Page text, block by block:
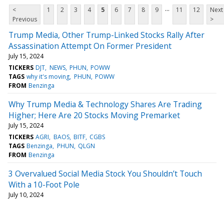
<
Previous
1 2 3 4 5 6 7 8 9 ... 11 12
Next
>
Trump Media, Other Trump-Linked Stocks Rally After
Assassination Attempt On Former President
July 15, 2024
TICKERS DJT NEWS PHUN POWW
TAGS why it's moving PHUN POWW
FROM Benzinga
Why Trump Media & Technology Shares Are Trading
Higher; Here Are 20 Stocks Moving Premarket
July 15, 2024
TICKERS AGRI BAOS BITF CGBS
TAGS Benzinga PHUN QLGN
FROM Benzinga
3 Overvalued Social Media Stock You Shouldn’t Touch
With a 10-Foot Pole
July 10, 2024